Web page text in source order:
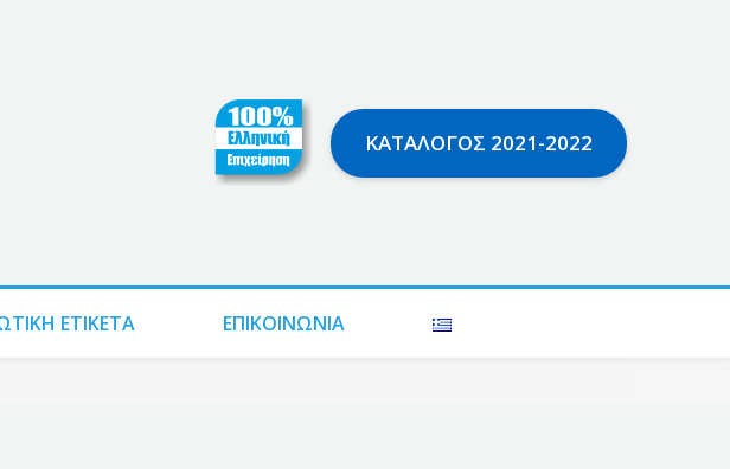
ΚΑΤΆΛΟΓΟΣ 2021-2022
ΕΤΙΚΕΤΑ ΕΠΙΚΟΙΝΩΝΊΑ